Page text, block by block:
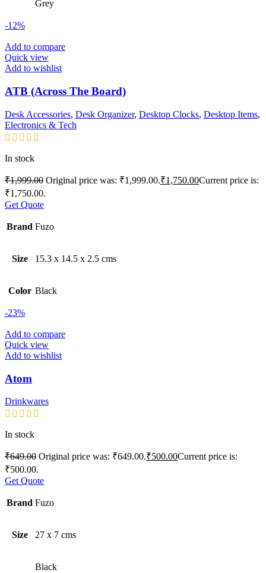
Grey
-12%
Add to compare
Quick view
Add to wishlist
ATB (Across The Board)
Desk Accessories, Desk Organizer, Desktop Clocks, Desktop Items,
Electronics & Tech
In stock
₹1,999.00 Original price was: ₹1,999.00.₹1,750.00Current price is:
₹1,750.00.
Get Quote
Brand Fuzo
Size 15.3 x 14.5 x 2.5 cms
Color Black
-23%
Add to compare
Quick view
Add to wishlist
Atom
Drinkwares
In stock
₹649.00 Original price was: ₹649.00.₹500.00Current price is:
₹500.00.
Get Quote
Brand Fuzo
Size 27 x 7 cms
Black